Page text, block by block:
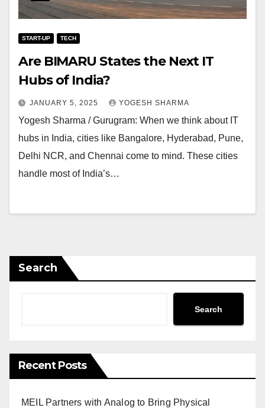
START-UP TECH
Are BIMARU States the Next IT
Hubs of India?
JANUARY 5, 2025 YOGESH SHARMA
Yogesh Sharma / Gurugram: When we think about IT
hubs in India, cities like Bangalore, Hyderabad, Pune,
Delhi NCR, and Chennai come to mind. These cities
handle most of India’s…
Search
Search
Recent Posts
MEIL Partners with Analog to Bring Physical